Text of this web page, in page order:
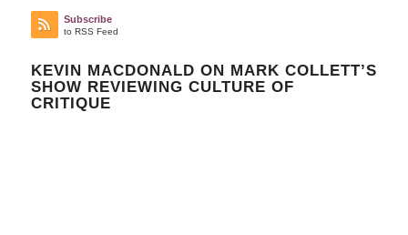
Subscribe
to RSS Feed
KEVIN MACDONALD ON MARK COLLETT’S
SHOW REVIEWING CULTURE OF
CRITIQUE